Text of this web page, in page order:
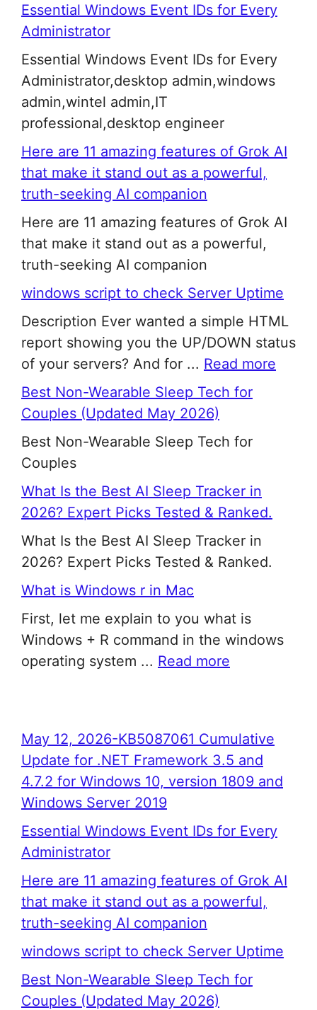
Essential Windows Event IDs for Every
Administrator
Essential Windows Event IDs for Every
Administrator,desktop admin,windows
admin,wintel admin,IT
professional,desktop engineer
Here are 11 amazing features of Grok AI
that make it stand out as a powerful,
truth-seeking AI companion
Here are 11 amazing features of Grok AI
that make it stand out as a powerful,
truth-seeking AI companion
windows script to check Server Uptime
Description Ever wanted a simple HTML
report showing you the UP/DOWN status
of your servers? And for ... Read more
Best Non-Wearable Sleep Tech for
Couples (Updated May 2026)
Best Non-Wearable Sleep Tech for
Couples
What Is the Best AI Sleep Tracker in
2026? Expert Picks Tested & Ranked.
What Is the Best AI Sleep Tracker in
2026? Expert Picks Tested & Ranked.
What is Windows r in Mac
First, let me explain to you what is
Windows + R command in the windows
operating system ... Read more
May 12, 2026-KB5087061 Cumulative
Update for .NET Framework 3.5 and
4.7.2 for Windows 10, version 1809 and
Windows Server 2019
Essential Windows Event IDs for Every
Administrator
Here are 11 amazing features of Grok AI
that make it stand out as a powerful,
truth-seeking AI companion
windows script to check Server Uptime
Best Non-Wearable Sleep Tech for
Couples (Updated May 2026)